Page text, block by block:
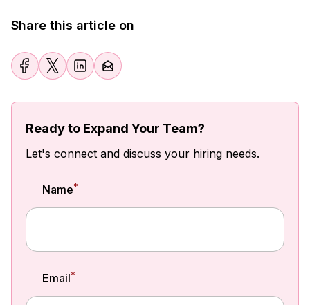
Share this article on
Ready to Expand Your Team?
Let's connect and discuss your hiring needs.
Name*
Email*